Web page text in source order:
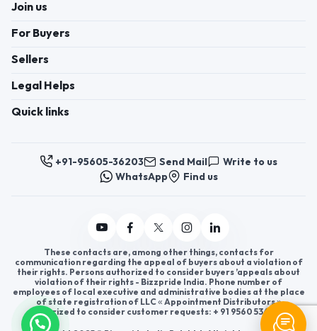
Join us
For Buyers
Sellers
Legal Helps
Quick links
+91-95605-36203 Send Mail
Write to us
WhatsApp
Find us
These contacts are, among other things, contacts for
communication regarding the appeal of buyers about a violation of
their rights. Persons authorized to consider buyers ’appeals about
violation of their rights - Bizzpride India. Phone number of
employees of local executive and administrative bodies at the place
of state registration of LLC « Appointment Distributors »
authorized to consider customer requests: + 91 9560 5362 03.